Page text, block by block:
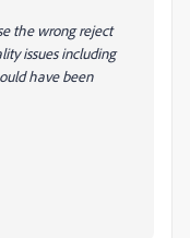
the wrong reject
issues including
have been